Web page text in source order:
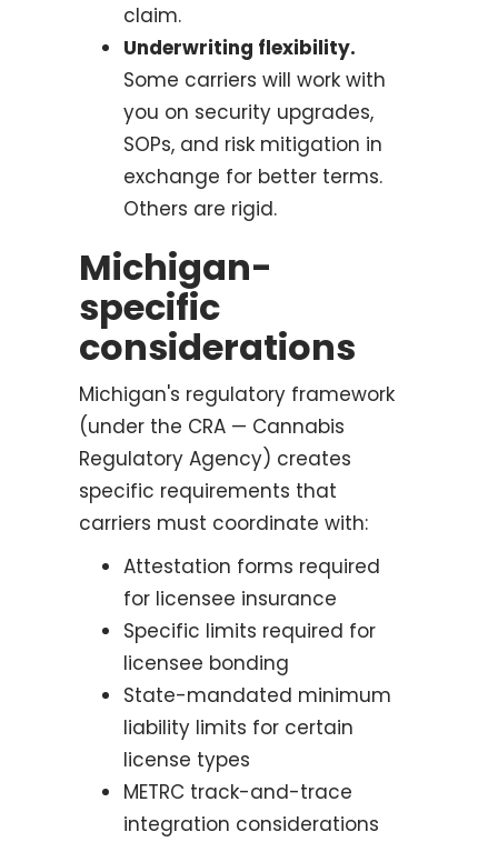
claim.
Underwriting flexibility.
Some carriers will work with
you on security upgrades,
SOPs, and risk mitigation in
exchange for better terms.
Others are rigid.
Michigan-
specific
considerations
Michigan's regulatory framework
(under the CRA — Cannabis
Regulatory Agency) creates
specific requirements that
carriers must coordinate with:
Attestation forms required
for licensee insurance
Specific limits required for
licensee bonding
State-mandated minimum
liability limits for certain
license types
METRC track-and-trace
integration considerations